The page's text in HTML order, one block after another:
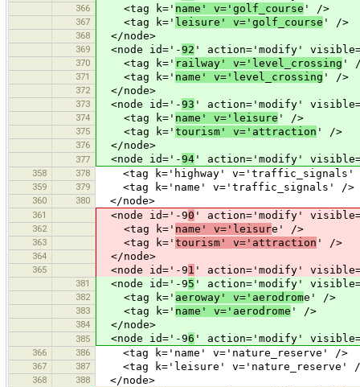
366 <tag k=' name' v='golf_course ' />
367 <tag k=' leisure' v='golf_course ' />
368 </node>
369 <node id='-92 ' action='modify'
370 <tag k=' railway' v='level_crossing ' /
371 <tag k=' name' v='level_crossing ' />
372 </node>
373 <node id='-93 ' action='modify'
374 <tag k=' name' v='leisure ' />
375 <tag k=' tourism' v='attraction ' />
376 </node>
377 <node id='-94 ' action='modify'
358 378 <tag k='highway' v='traffic_signals'
359 379 <tag k='name' v='traffic_signals' />
360 380 </node>
361 <node id='-90 ' action='modify'
362 <tag k=' name' v='leisure' />
363 <tag k=' tourism' v='attraction ' />
364 </node>
365 <node id='-91 ' action='modify'
381 <node id='-95 ' action='modify'
382 <tag k=' aeroway' v='aerodrome' />
383 <tag k=' name' v='aerodrome ' />
384 </node>
385 <node id='-96 ' action='modify'
366 386 <tag k='name' v='nature_reserve' />
367 387 <tag k='leisure' v='nature_reserve' /
368 388 </node>